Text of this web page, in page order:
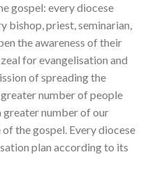
gospel: every diocese
bishop, priest, seminarian,
the awareness of their
for evangelisation and
of spreading the
number of people
greater number of our
the gospel. Every diocese
plan according to its